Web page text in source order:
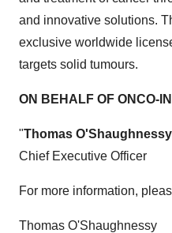
and innovative solutions.
exclusive worldwide
targets solid tumours.
ON BEHALF OF ONCO-
"Thomas O'Shaughnessy
Chief Executive Officer
For more information,
Thomas O'Shaughnessy